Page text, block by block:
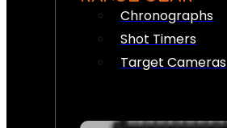
Chronographs
Shot Timers
Target Cameras